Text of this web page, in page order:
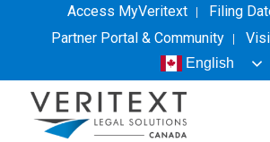
Access MyVeritext
Filing
Partner Portal & Community
English